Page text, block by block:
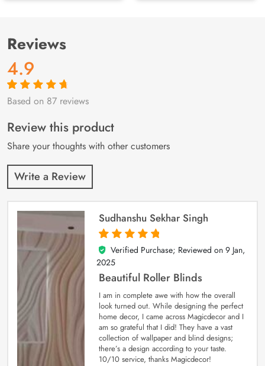
Reviews
4.9
Rated4.9out
87
customer
ratings
Based on 87 reviews
Review this product
Share your thoughts with other customers
Write a Review
Sudhanshu Sekhar Singh
5
out of 5
Verified Purchase; Reviewed on 9 Jan,
2025
Beautiful Roller Blinds
I am in complete awe with how the overall
look turned out. While designing the perfect
home decor, I came across Magicdecor and I
am so grateful that I did! They have a vast
collection of wallpaper and blind designs;
there’s a design according to your taste.
10/10 service, thanks Magicdecor!